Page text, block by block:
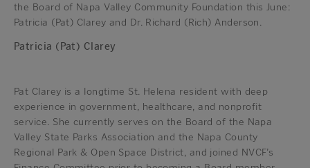
the Board of Napa Valley Community Foundation this June:
Patricia (Pat) Clarey and Dr. Richard (Rich) Anderson.
Patricia (Pat) Clarey
Pat Clarey is a longtime St. Helena resident with deep
experience in government, healthcare, and nonprofit
service. She currently serves on the Board of the Napa
Valley State Parks Association and the Napa County
Regional Park & Open Space District, and joined NVCF’s